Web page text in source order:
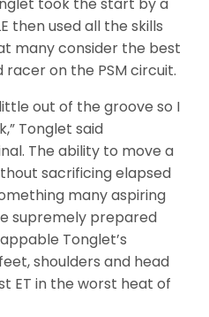
then used all the skills
many consider the best
on the PSM circuit.
out of the groove so I
Tonglet said
The ability to move a
sacrificing elapsed
many aspiring
supremely prepared
Tonglet’s
shoulders and head
ET in the worst heat of